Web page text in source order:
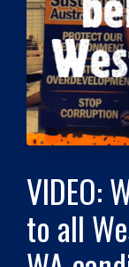
VIDEO:
to all